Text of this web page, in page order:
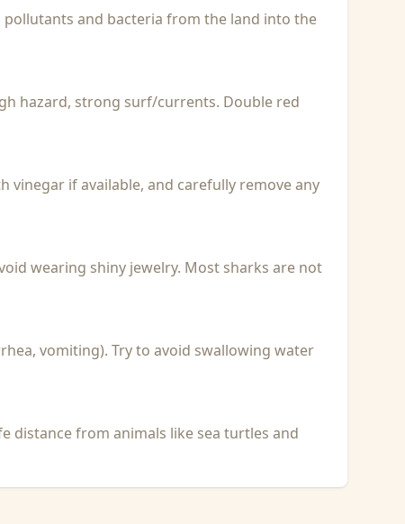
pollutants and bacteria from the land into the
hazard, strong surf/currents. Double red
vinegar if available, and carefully remove any
wearing shiny jewelry. Most sharks are not
vomiting). Try to avoid swallowing water
distance from animals like sea turtles and